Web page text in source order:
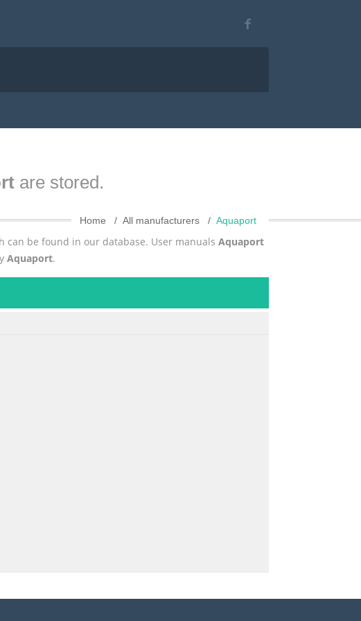
are stored.
Home All manufacturers Aquaport
can be found in our database. User manuals Aquaport
Aquaport.